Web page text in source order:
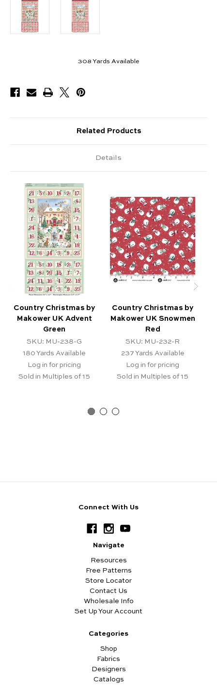
308 Yards Available
Related Products
Details
Country Christmas by
Makower UK Advent
Green
SKU: MU-238-G
180 Yards Available
Log in for pricing
Sold in Multiples of 15
Country Christmas by
Makower UK Snowmen
Red
SKU: MU-232-R
237 Yards Available
Log in for pricing
Sold in Multiples of 15
Connect With Us
Navigate
Resources
Free Patterns
Store Locator
Contact Us
Wholesale Info
Set Up Your Account
Categories
Shop
Fabrics
Designers
Catalogs